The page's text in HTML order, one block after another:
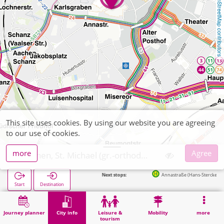
OpenStreetMap contributors
Journey planner City info
Leisure &
tourism
Mobility more
Start Destination
Annastraße (Hans-Stercken-Platz) in 204m
Home City info Religion Aachen, St. Michael (gr.-orthodox)
This site uses cookies. By using our website you are agreeing
to our use of cookies.
more
Agree